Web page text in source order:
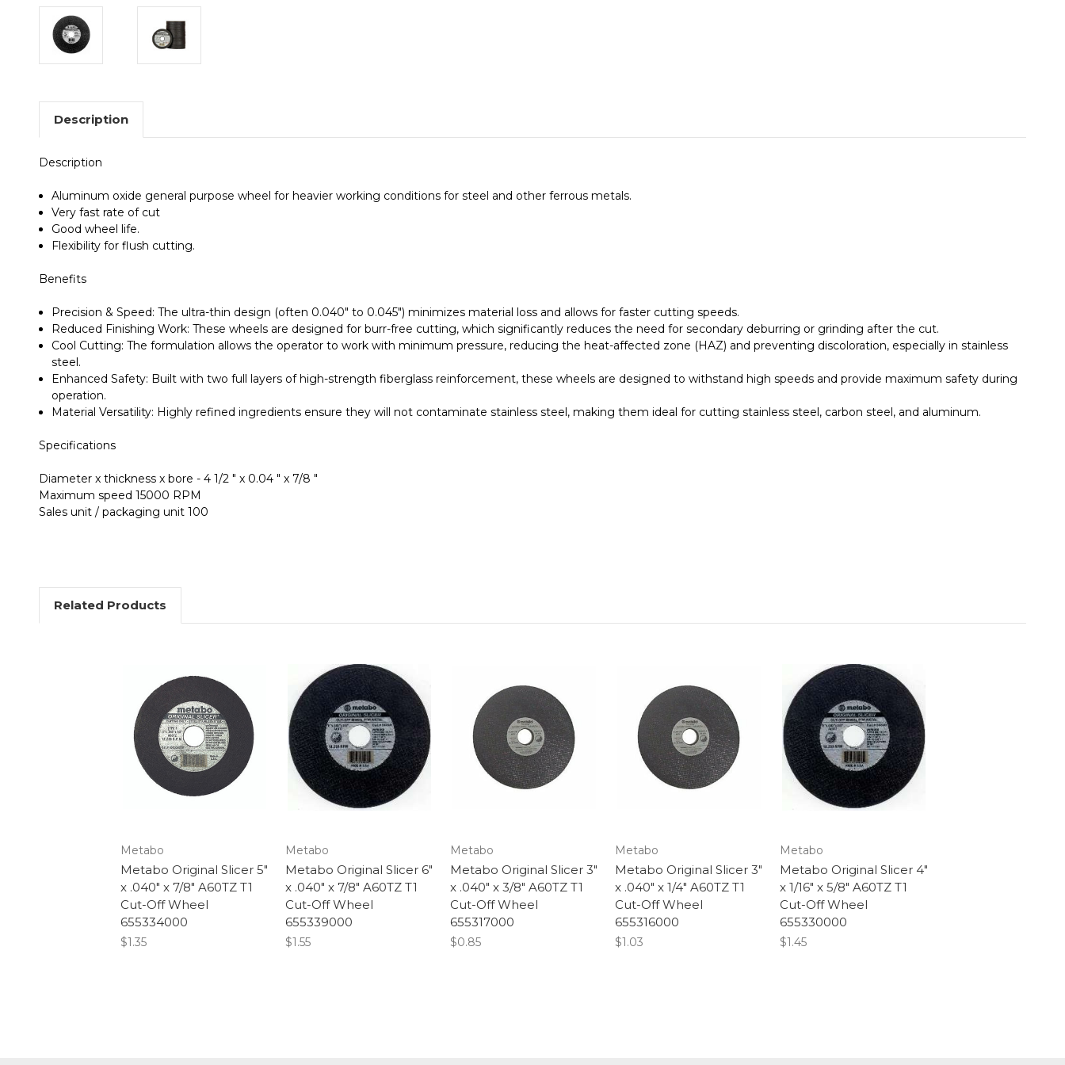
Description
Description
Aluminum oxide general purpose wheel for heavier working conditions for steel and other ferrous metals.
Very fast rate of cut
Good wheel life.
Flexibility for flush cutting.
Benefits
Precision & Speed: The ultra-thin design (often 0.040" to 0.045") minimizes material loss and allows for faster cutting speeds.
Reduced Finishing Work: These wheels are designed forburr-free cutting, which significantly reduces the need for secondary deburring or grinding after the cut.
Cool Cutting: The formulation allows the operator to work with minimum pressure, reducing the heat-affected zone (HAZ) and preventing discoloration, especially in stainless
steel.
Enhanced Safety: Built withtwo full layers of high-strength fiberglass reinforcement, these wheels are designed to withstand high speeds and provide maximum safety during
operation.
Material Versatility: Highly refined ingredients ensure they will not contaminate stainless steel, making them ideal for cutting stainless steel, carbon steel, and aluminum.
Specifications
Diameter x thickness x bore - 4 1/2 " x 0.04 " x 7/8 "
Maximum speed 15000 RPM
Sales unit / packaging unit 100
Related Products
Metabo
Metabo Original Slicer 5"
x .040" x 7/8" A60TZ T1
Cut-Off Wheel
655334000
$1.35
Metabo
Metabo Original Slicer 6"
x .040" x 7/8" A60TZ T1
Cut-Off Wheel
655339000
$1.55
Metabo
Metabo Original Slicer 3"
x .040" x 3/8" A60TZ T1
Cut-Off Wheel
655317000
$0.85
Metabo
Metabo Original Slicer 3"
x .040" x 1/4" A60TZ T1
Cut-Off Wheel
655316000
$1.03
Metabo
Metabo Original Slicer 4"
x 1/16" x 5/8" A60TZ T1
Cut-Off Wheel
655330000
$1.45